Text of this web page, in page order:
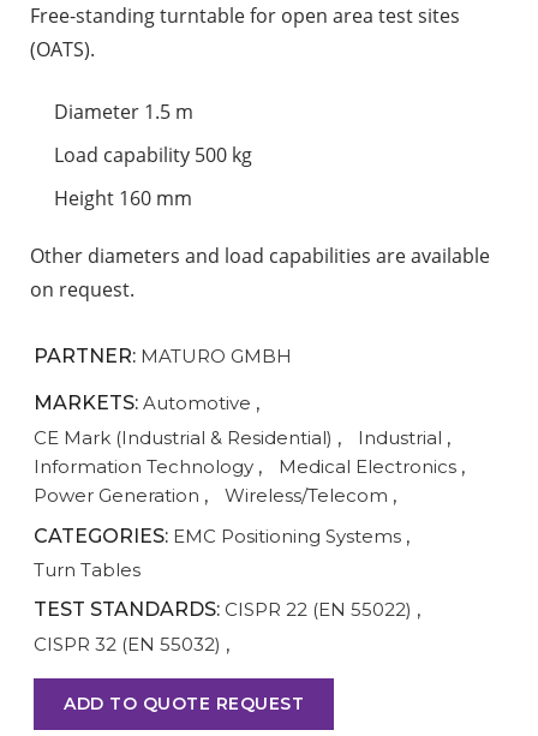
Free-standing turntable for open area test sites
(OATS).
Diameter 1.5 m
Load capability 500 kg
Height 160 mm
Other diameters and load capabilities are available
on request.
PARTNER: MATURO GMBH
MARKETS: Automotive ,
CE Mark (Industrial & Residential) , Industrial ,
Information Technology , Medical Electronics ,
Power Generation , Wireless/Telecom ,
CATEGORIES: EMC Positioning Systems ,
Turn Tables
TEST STANDARDS: CISPR 22 (EN 55022) ,
CISPR 32 (EN 55032) ,
ADD TO QUOTE REQUEST